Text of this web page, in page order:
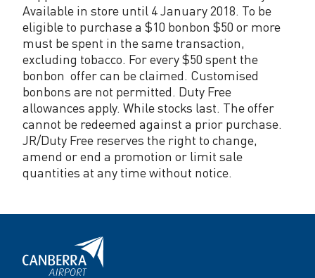
Available in store until 4 January 2018. To be
eligible to purchase a $10 bonbon $50 or more
must be spent in the same transaction,
excluding tobacco. For every $50 spent the
bonbon offer can be claimed. Customised
bonbons are not permitted. Duty Free
allowances apply. While stocks last. The offer
cannot be redeemed against a prior purchase.
JR/Duty Free reserves the right to change,
amend or end a promotion or limit sale
quantities at any time without notice.